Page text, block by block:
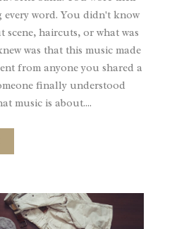
every word. You didn't know
scene, haircuts, or what was
was that this music made
from anyone you shared a
finally understood
music is about....